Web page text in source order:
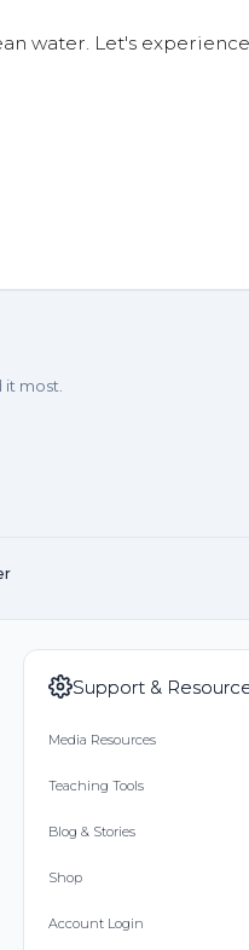
water. Let's
most.
Support &
Media Resources
Teaching Tools
Blog & Stories
Shop
Account Login